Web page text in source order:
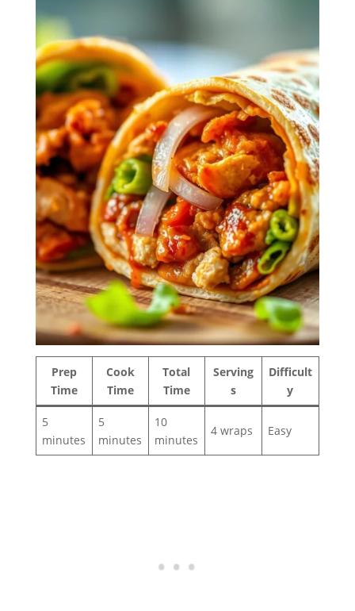
Prep
Time
Cook
Time
Total
Time
Serving
s
Difficult
y
5
minutes
5
minutes
10
minutes
4 wraps Easy